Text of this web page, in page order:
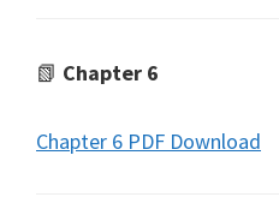
📗 Chapter 6
Chapter 6 PDF Download